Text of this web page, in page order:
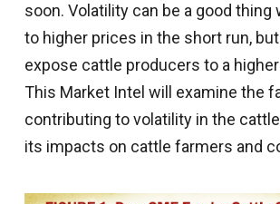
soon. Volatility can be a good thing
to higher prices in the short run,
expose cattle producers to a
This Market Intel will examine the
contributing to volatility in the
its impacts on cattle farmers and